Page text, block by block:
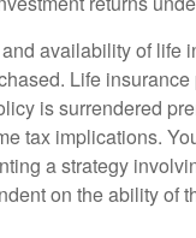
availability of life
Life
is surrendered
tax implications.
a strategy
on the ability of